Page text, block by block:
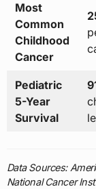
Most
Common
Childhood
Cancer
Pediatric
5-Year
Survival
Data Sources:
National Cancer